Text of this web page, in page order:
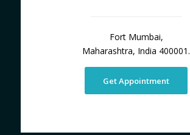
Fort Mumbai,
Maharashtra, India 400001.
Get Appointment